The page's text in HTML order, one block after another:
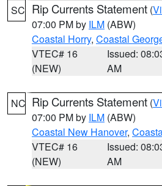
SC Rip Currents Statement (
07:00 PM by ILM (ABW)
Coastal Horry, Coastal
VTEC# 16
(NEW)
Issued:
AM
NC Rip Currents Statement (
07:00 PM by ILM (ABW)
Coastal New Hanover,
VTEC# 16
(NEW)
Issued:
AM